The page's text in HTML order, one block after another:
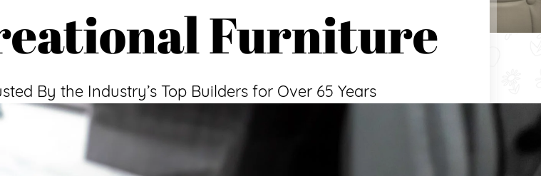
Furniture
By the Industry’s Top Builders for Over 65 Years